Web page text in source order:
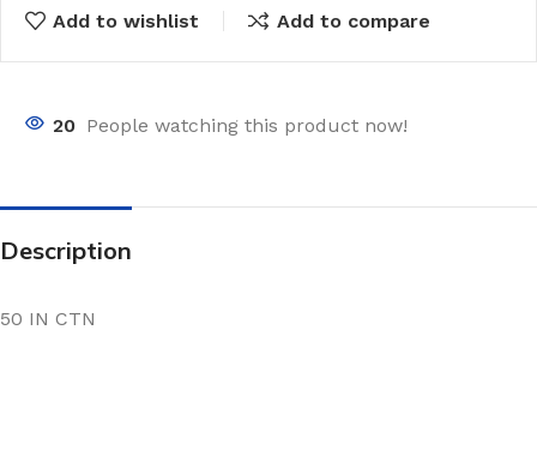
Add to wishlist Add to compare
20 People watching this product now!
Description
50 IN CTN